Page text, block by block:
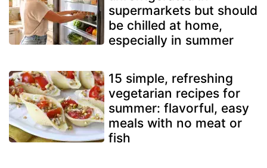
supermarkets but should
be chilled at home,
especially in summer
15 simple, refreshing
vegetarian recipes for
summer: flavorful, easy
meals with no meat or
fish